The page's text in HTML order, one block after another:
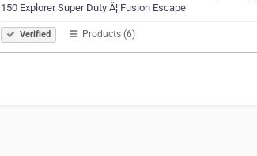
150 Explorer Super Duty Â¦ Fusion Escape
Verified Products (6)